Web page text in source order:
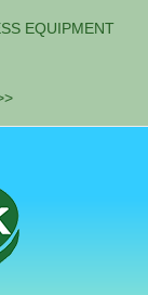
EQUIPMENT